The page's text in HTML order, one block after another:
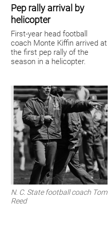
Pep rally arrival by
helicopter
First-year head football
coach Monte Kiffin arrived at
the first pep rally of the
season in a helicopter.
N. C. State football coach Tom
Reed